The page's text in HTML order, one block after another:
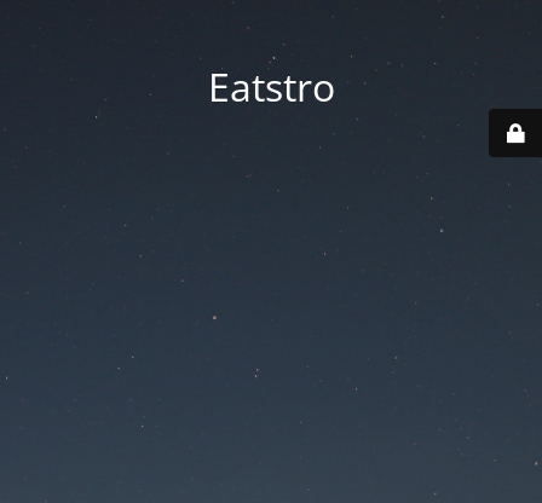
Eatstro